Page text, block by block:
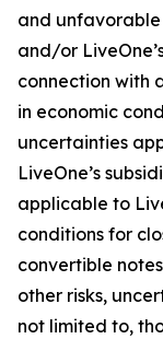
and
and/or
connection with
in economic
uncertainties
LiveOne’s
applicable to
conditions for
convertible
other risks,
not limited to,